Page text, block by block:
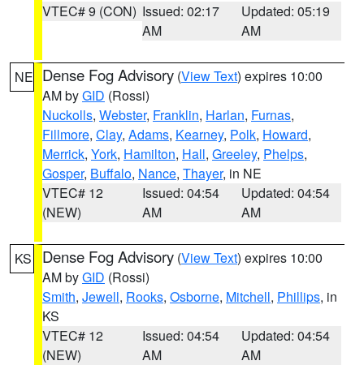
VTEC# 9 (CON) Issued: 02:17
AM
Updated: 05:19
AM
NE Dense Fog Advisory (View Text) expires 10:00
AM byGID (Rossi)
Nuckolls, Webster, Franklin, Harlan, Furnas,
Fillmore, Clay, Adams, Kearney, Polk, Howard,
Merrick, York, Hamilton, Hall, Greeley, Phelps,
Gosper, Buffalo, Nance, Thayer, in NE
VTEC# 12
(NEW)
Issued: 04:54
AM
Updated: 04:54
AM
KS Dense Fog Advisory (View Text) expires 10:00
AM byGID (Rossi)
Smith, Jewell, Rooks, Osborne, Mitchell, Phillips, in
KS
VTEC# 12
(NEW)
Issued: 04:54
AM
Updated: 04:54
AM